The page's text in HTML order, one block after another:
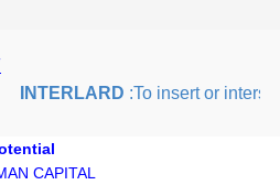
INTERLARD :To insert or
CAPITAL